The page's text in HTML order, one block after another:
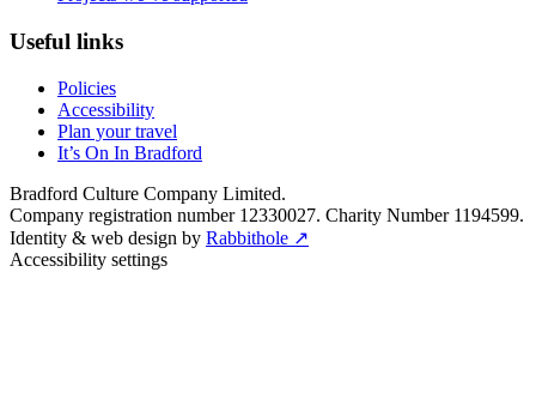
Useful links
Policies
Accessibility
Plan your travel
It’s On In Bradford
Bradford Culture Company Limited.
Company registration number 12330027. Charity Number 1194599.
Identity & web design by Rabbithole ↗
Accessibility settings